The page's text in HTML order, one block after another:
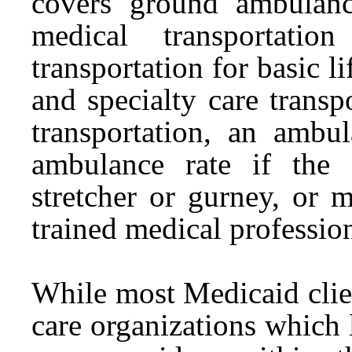
medical
transportation for basic
and specialty care
transportation, an
ambulance rate if the
stretcher or gurney, or
trained medical
While most Medicaid
care organizations